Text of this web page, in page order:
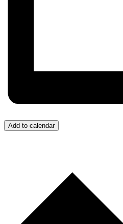
Add to calendar